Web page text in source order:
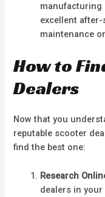
manufacturing
excellent
maintenance
How to
Dealers
Now that you
reputable scooter
find the best one:
Research
dealers in